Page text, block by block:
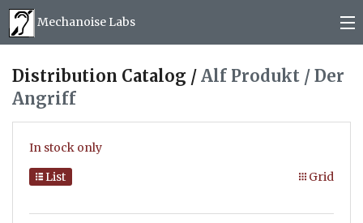
Mechanoise Labs
About
Mail order
Photos
Distribution Catalog / Alf Produkt / Der
Angriff
In stock only
List
Grid